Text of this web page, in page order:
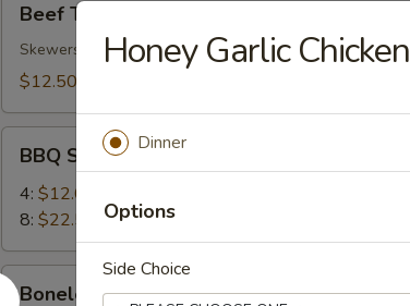
Teriyaki
(4)
Beef Teriyaki (4)
Skewers
$12.50
Spare
Ribs
BBQ Spare Ribs
4: $12.00
8: $22.50
Boneless
Boneless Ribs
Honey Garlic Chicken
Dinner
Options
Side Choice